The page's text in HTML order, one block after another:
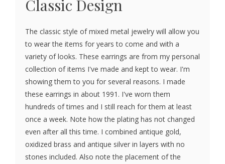
Classic Design
The classic style of mixed metal jewelry will allow you
to wear the items for years to come and with a
variety of looks. These earrings are from my personal
collection of items I've made and kept to wear. I'm
showing them to you for several reasons. I made
these earrings in about 1991. I've worn them
hundreds of times and I still reach for them at least
once a week. Note how the plating has not changed
even after all this time. I combined antique gold,
oxidized brass and antique silver in layers with no
stones included. Also note the placement of the